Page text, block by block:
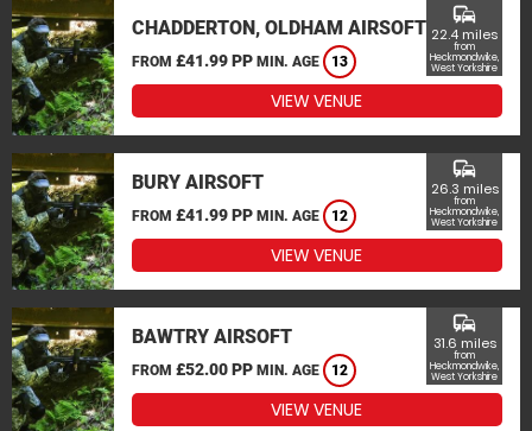
CHADDERTON, OLDHAM AIRSOFT
FROM £41.99 PP MIN. AGE 13
commute
22.4 miles
from
Heckmondwike,
West Yorkshire
VIEW VENUE
BURY AIRSOFT
FROM £41.99 PP MIN. AGE 12
commute
26.3 miles
from
Heckmondwike,
West Yorkshire
VIEW VENUE
BAWTRY AIRSOFT
FROM £52.00 PP MIN. AGE 12
commute
31.6 miles
from
Heckmondwike,
West Yorkshire
VIEW VENUE